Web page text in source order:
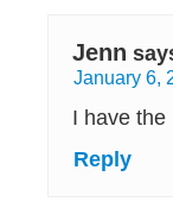
Jenn
January 6,
I have the
Reply